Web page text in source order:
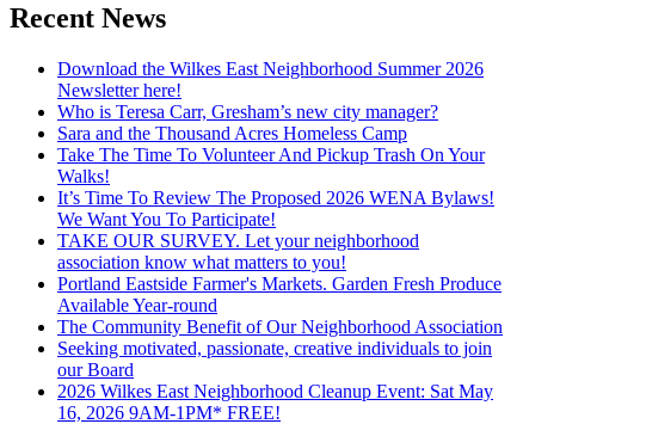
Recent News
Download the Wilkes East Neighborhood Summer 2026
Newsletter here!
Who is Teresa Carr, Gresham’s new city manager?
Sara and the Thousand Acres Homeless Camp
Take The Time To Volunteer And Pickup Trash On Your
Walks!
It’s Time To Review The Proposed 2026 WENA Bylaws!
We Want You To Participate!
TAKE OUR SURVEY. Let your neighborhood
association know what matters to you!
Portland Eastside Farmer's Markets. Garden Fresh Produce
Available Year-round
The Community Benefit of Our Neighborhood Association
Seeking motivated, passionate, creative individuals to join
our Board
2026 Wilkes East Neighborhood Cleanup Event: Sat May
16, 2026 9AM-1PM* FREE!